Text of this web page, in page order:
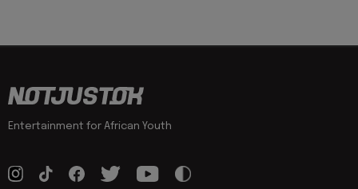
Entertainment for African Youth